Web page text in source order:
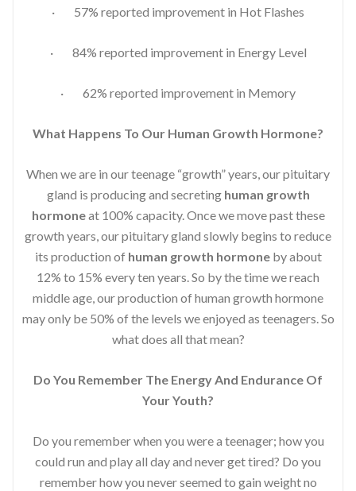
· 57% reported improvement in Hot Flashes
· 84% reported improvement in Energy Level
· 62% reported improvement in Memory
What Happens To Our Human Growth Hormone?
When we are in our teenage “growth” years, our pituitary
gland is producing and secreting human growth
hormoneat 100% capacity. Once we move past these
growth years, our pituitary gland slowly begins to reduce
its production of human growth hormone by about
12% to 15% every ten years. So by the time we reach
middle age, our production of human growth hormone
may only be 50% of the levels we enjoyed as teenagers. So
what does all that mean?
Do You Remember The Energy And Endurance Of
Your Youth?
Do you remember when you were a teenager; how you
could run and play all day and never get tired? Do you
remember how you never seemed to gain weight no